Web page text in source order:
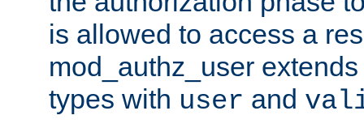
is allowed to access a
mod_authz_user
types with user and